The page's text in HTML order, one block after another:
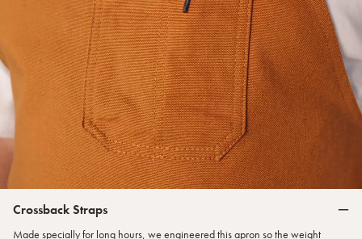
Crossback Straps
Made specially for long hours, we engineered this apron so the weight